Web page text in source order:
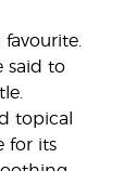
said to
topical
for its